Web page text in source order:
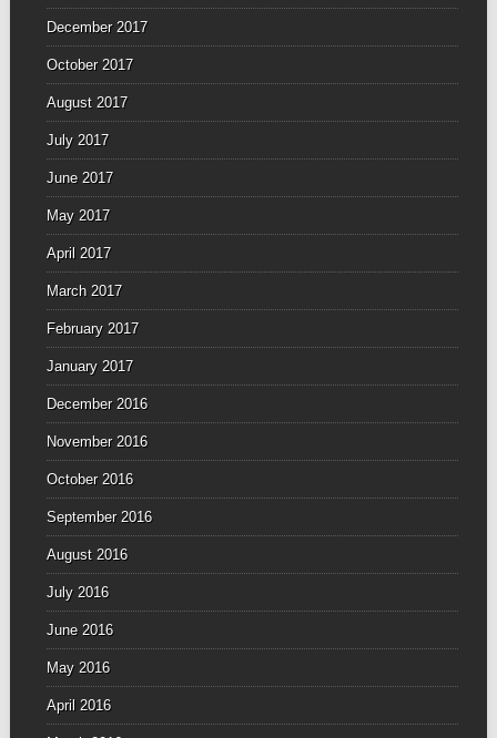
December 2017
October 2017
August 2017
July 2017
June 2017
May 2017
April 2017
March 2017
February 2017
January 2017
December 2016
November 2016
October 2016
September 2016
August 2016
July 2016
June 2016
May 2016
April 2016